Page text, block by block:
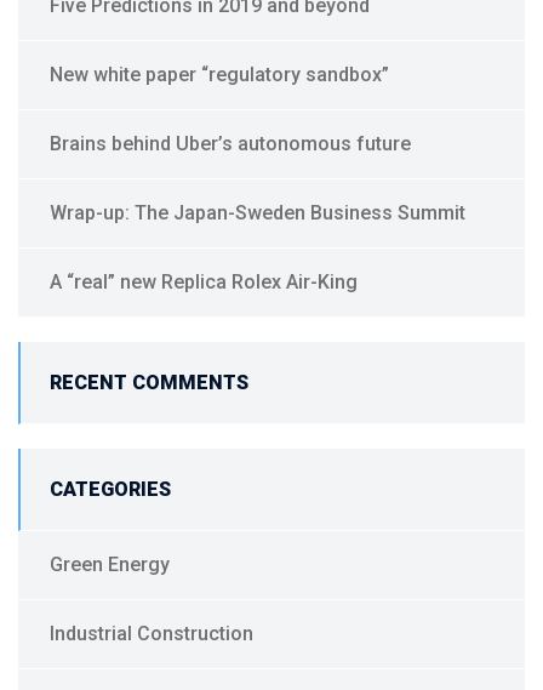
Five Predictions in 2019 and beyond
New white paper “regulatory sandbox”
Brains behind Uber’s autonomous future
Wrap-up: The Japan-Sweden Business Summit
A “real” new Replica Rolex Air-King
RECENT COMMENTS
CATEGORIES
Green Energy
Industrial Construction